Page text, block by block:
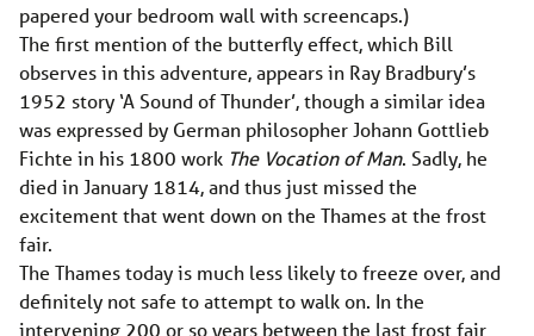
papered your bedroom wall with screencaps.)
The first mention of the butterfly effect, which Bill
observes in this adventure, appears in Ray Bradbury’s
1952 story ‘A Sound of Thunder’, though a similar idea
was expressed by German philosopher Johann Gottlieb
Fichte in his 1800 work The Vocation of Man. Sadly, he
died in January 1814, and thus just missed the
excitement that went down on the Thames at the frost
fair.
The Thames today is much less likely to freeze over, and
definitely not safe to attempt to walk on. In the
intervening 200 or so years between the last frost fair